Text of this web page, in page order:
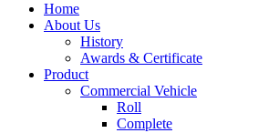
Home
About Us
History
Awards & Certificate
Product
Commercial Vehicle
Roll
Complete